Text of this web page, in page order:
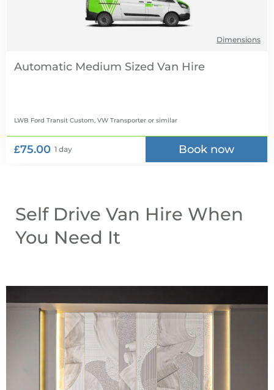
Dimensions
Automatic Medium Sized Van Hire
LWB Ford Transit Custom, VW Transporter or similar
£75.00 1 day Book now
Self Drive Van Hire When
You Need It